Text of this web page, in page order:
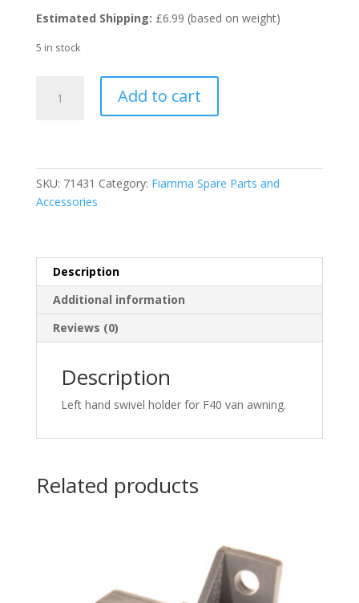
Estimated Shipping: £6.99 (based on weight)
5 in stock
Van
(98673-
Add to cart
SKU: 71431 Category: Fiamma Spare Parts and
Accessories
Description
Additional information
Reviews (0)
Description
Left hand swivel holder for F40 van awning.
Related products